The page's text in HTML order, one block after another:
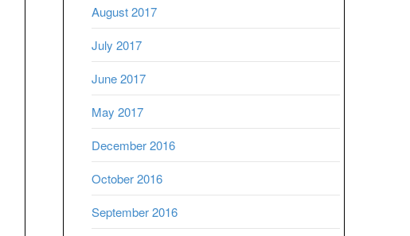
August 2017
July 2017
June 2017
May 2017
December 2016
October 2016
September 2016